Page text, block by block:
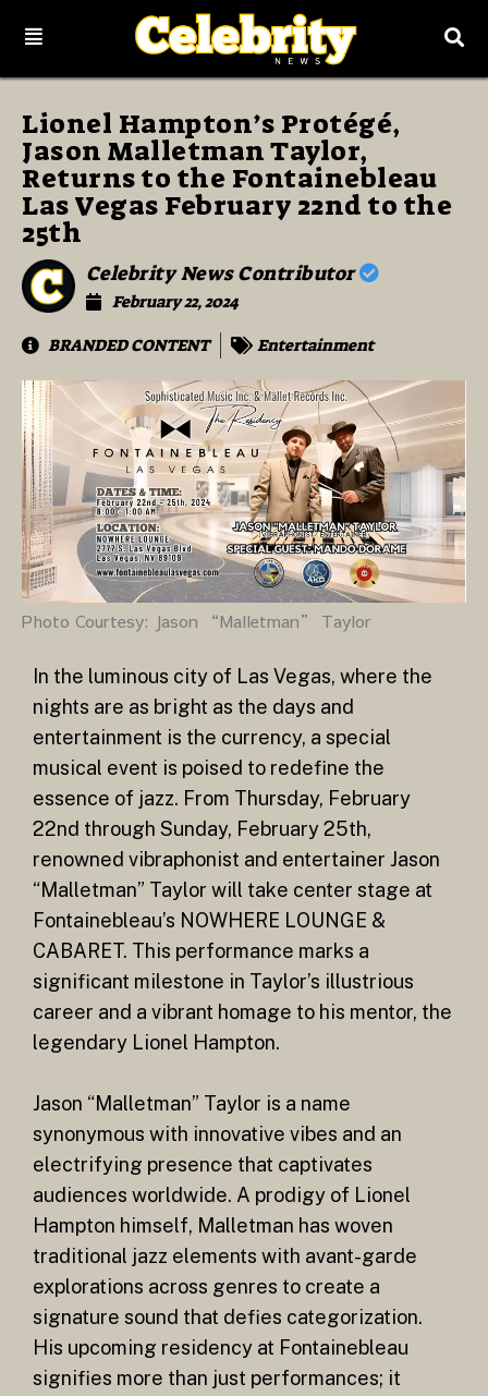
Lionel Hampton’s Protégé,
Jason Malletman Taylor,
Returns to the Fontainebleau
Las Vegas February 22nd to the
25th
Celebrity News Contributor
February 22, 2024
BRANDED CONTENT
Entertainment
Photo Courtesy: Jason “Malletman” Taylor
In the luminous city of Las Vegas, where the
nights are as bright as the days and
entertainment is the currency, a special
musical event is poised to redefine the
essence of jazz. From Thursday, February
22nd through Sunday, February 25th,
renowned vibraphonist and entertainer Jason
“Malletman” Taylor will take center stage at
Fontainebleau’s NOWHERE LOUNGE &
CABARET. This performance marks a
significant milestone in Taylor’s illustrious
career and a vibrant homage to his mentor, the
legendary Lionel Hampton.
Jason “Malletman” Taylor is a name
synonymous with innovative vibes and an
electrifying presence that captivates
audiences worldwide. A prodigy of Lionel
Hampton himself, Malletman has woven
traditional jazz elements with avant-garde
explorations across genres to create a
signature sound that defies categorization.
His upcoming residency at Fontainebleau
signifies more than just performances; it